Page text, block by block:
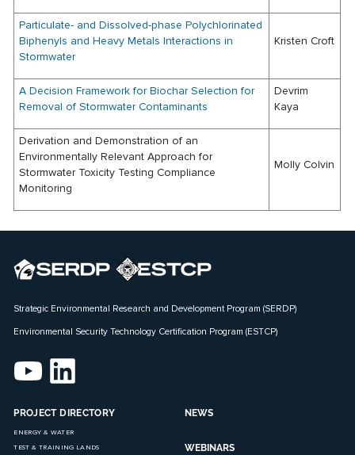
Particulate- and Dissolved-phase Polychlorinated
Biphenyls and Heavy Metals Interactions in
Stormwater
Kristen Croft
A Decision Framework for Biochar Selection for
Removal of Stormwater Contaminants
Devrim
Kaya
Derivation and Demonstration of an
Environmentally Relevant Approach for
Stormwater Toxicity Testing Compliance
Monitoring
Molly Colvin
Strategic Environmental Research and Development Program (SERDP)
Environmental Security Technology Certification Program (ESTCP)
PROJECT DIRECTORY
ENERGY & WATER
TEST & TRAINING LANDS
NEWS
WEBINARS